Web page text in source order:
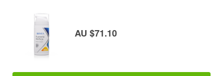
AU $71.10